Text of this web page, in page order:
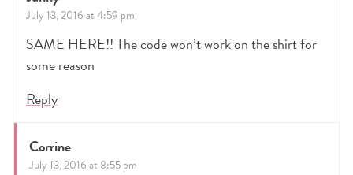
July 13, 2016 at 4:59 pm
SAME HERE!! The code won’t work on the shirt for
some reason
Reply
Corrine
July 13, 2016 at 8:55 pm